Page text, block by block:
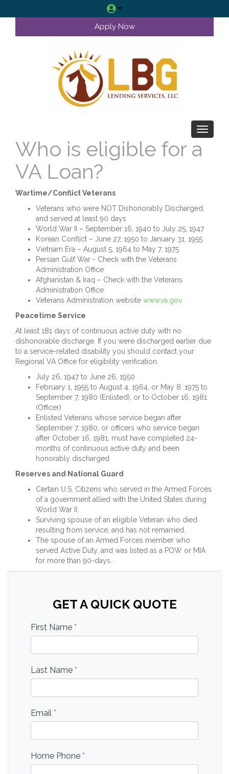
Apply Now
Toggle
Who is eligible for a
VA Loan?
Wartime/Conflict Veterans
Veterans who were NOT Dishonorably Discharged,
and served at least 90 days
World War II – September 16, 1940 to July 25, 1947
Korean Conflict – June 27, 1950 to January 31, 1955
Vietnam Era – August 5, 1964 to May 7, 1975
Persian Gulf War - Check with the Veterans
Administration Office
Afghanistan & Iraq – Check with the Veterans
Administration Office
Veterans Administration website www.va.gov
Peacetime Service
At least 181 days of continuous active duty with no
dishonorable discharge. If you were discharged earlier due
to a service-related disability you should contact your
Regional VA Office for eligibility verification.
July 26, 1947 to June 26, 1950
February 1, 1955 to August 4, 1964, or May 8, 1975 to
September 7, 1980 (Enlisted), or to October 16, 1981
(Officer)
Enlisted Veterans whose service began after
September 7, 1980, or officers who service began
after October 16, 1981, must have completed 24-
months of continuous active duty and been
honorably discharged
Reserves and National Guard
Certain U.S. Citizens who served in the Armed Forces
of a government allied with the United States during
World War II.
Surviving spouse of an eligible Veteran who died
resulting from service, and has not remarried.
The spouse of an Armed Forces member who
served Active Duty, and was listed as a POW or MIA
for more than 90-days.
GET A QUICK QUOTE
First Name *
Last Name *
Email *
Home Phone *